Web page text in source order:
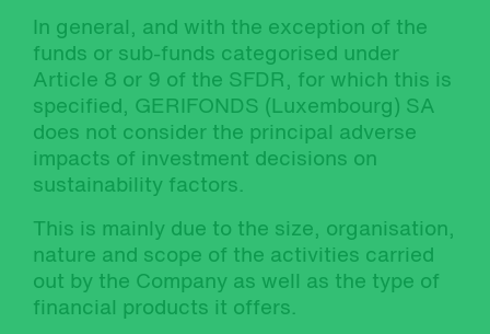
In general, and with the exception of the
funds or sub-funds categorised under
Article 8 or 9 of the SFDR, for which this is
specified, GERIFONDS (Luxembourg) SA
does not consider the principal adverse
impacts of investment decisions on
sustainability factors.
This is mainly due to the size, organisation,
nature and scope of the activities carried
out by the Company as well as the type of
financial products it offers.